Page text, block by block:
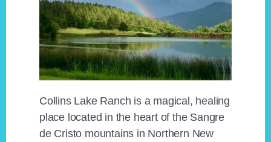
Collins Lake Ranch is a magical, healing
place located in the heart of the Sangre
de Cristo mountains in Northern New